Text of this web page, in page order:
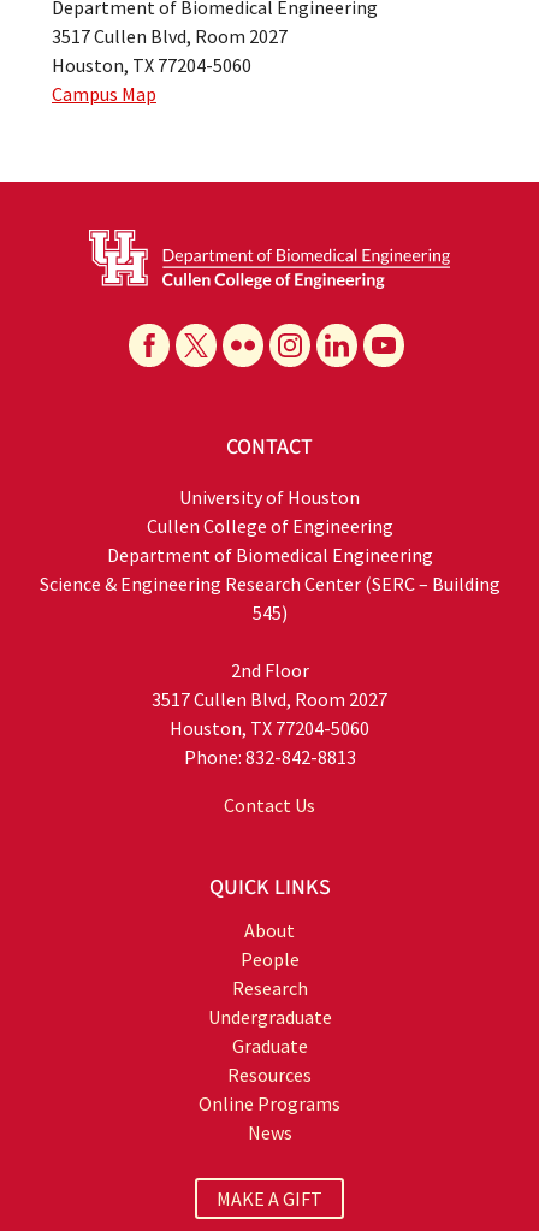
Department of Biomedical Engineering
3517 Cullen Blvd, Room 2027
Houston, TX 77204-5060
Campus Map
CONTACT
University of Houston
Cullen College of Engineering
Department of Biomedical Engineering
Science & Engineering Research Center (SERC – Building
545)
2nd Floor
3517 Cullen Blvd, Room 2027
Houston, TX 77204-5060
Phone: 832-842-8813
Contact Us
QUICK LINKS
About
People
Research
Undergraduate
Graduate
Resources
Online Programs
News
MAKE A GIFT